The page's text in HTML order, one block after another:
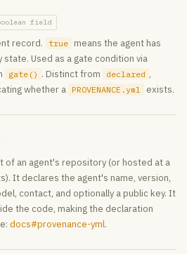
field
record. true means the agent has
Used as a gate condition via
gate() . Distinct from declared ,
whether a PROVENANCE.yml exists.
of an agent's repository (or hosted at a
It declares the agent's name, version,
contact, and optionally a public key. It
the code, making the declaration
docs#provenance-yml.